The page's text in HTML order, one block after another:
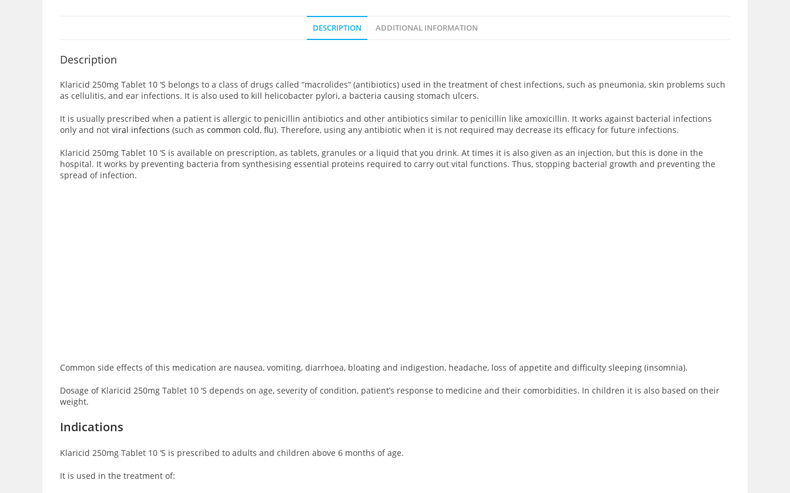
DESCRIPTION ADDITIONAL INFORMATION
Description
Klaricid 250mg Tablet 10 ‘S belongs to a class of drugs called “macrolides” (antibiotics) used in the treatment of chest infections, such as pneumonia, skin problems such
as cellulitis, and ear infections. It is also used to kill helicobacter pylori, a bacteria causing stomach ulcers.
It is usually prescribed when a patient is allergic to penicillin antibiotics and other antibiotics similar to penicillin like amoxicillin. It works against bacterial infections
only and not viral infections (such as common cold, flu). Therefore, using any antibiotic when it is not required may decrease its efficacy for future infections.
Klaricid 250mg Tablet 10 ‘S is available on prescription, as tablets, granules or a liquid that you drink. At times it is also given as an injection, but this is done in the
hospital. It works by preventing bacteria from synthesising essential proteins required to carry out vital functions. Thus, stopping bacterial growth and preventing the
spread of infection.
Common side effects of this medication are nausea, vomiting, diarrhoea, bloating and indigestion, headache, loss of appetite and difficulty sleeping (insomnia).
Dosage of Klaricid 250mg Tablet 10 ‘S depends on age, severity of condition, patient’s response to medicine and their comorbidities. In children it is also based on their
weight.
Indications
Klaricid 250mg Tablet 10 ‘S is prescribed to adults and children above 6 months of age.
It is used in the treatment of: